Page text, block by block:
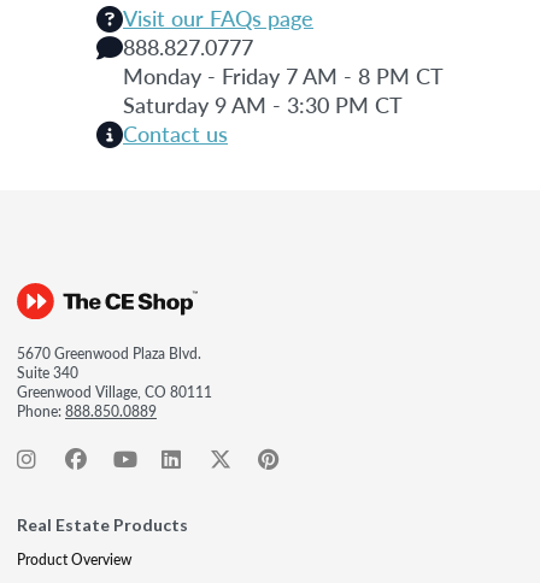
Visit our FAQs page
888.827.0777
Monday - Friday 7 AM - 8 PM CT
Saturday 9 AM - 3:30 PM CT
Contact us
5670 Greenwood Plaza Blvd.
Suite 340
Greenwood Village, CO 80111
Phone:888.850.0889
Real Estate Products
Product Overview